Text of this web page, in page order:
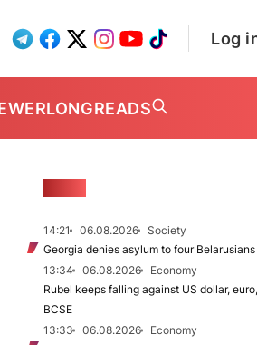
Log
LONGREADS
14:21 06.08.2026
Society
Georgia denies asylum to four Belarusians
13:34
06.08.2026
Economy
Rubel keeps falling against US dollar,
BCSE
13:33
06.08.2026
Economy